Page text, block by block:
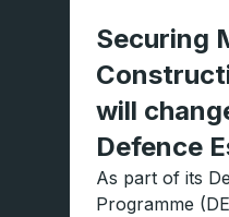
Securing
will
Defence
As part of its
Programme